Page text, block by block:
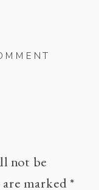
not be
marked*